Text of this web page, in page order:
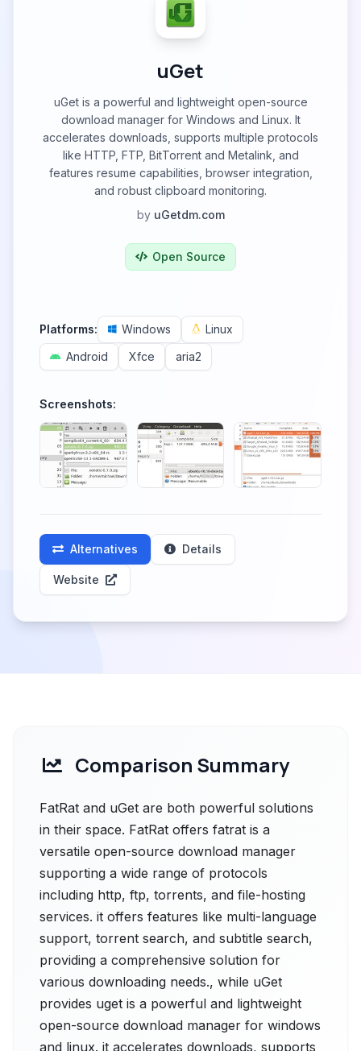
uGet
uGet is a powerful and lightweight open-source
download manager for Windows and Linux. It
accelerates downloads, supports multiple protocols
like HTTP, FTP, BitTorrent and Metalink, and
features resume capabilities, browser integration,
and robust clipboard monitoring.
by uGetdm.com
Open Source
Platforms: Windows
Linux
Android
Xfce aria2
Screenshots:
Alternatives Details
Website
Comparison Summary
FatRat and uGet are both powerful solutions
in their space. FatRat offers fatrat is a
versatile open-source download manager
supporting a wide range of protocols
including http, ftp, torrents, and file-hosting
services. it offers features like multi-language
support, torrent search, and subtitle search,
providing a comprehensive solution for
various downloading needs., while uGet
provides uget is a powerful and lightweight
open-source download manager for windows
and linux. it accelerates downloads, supports